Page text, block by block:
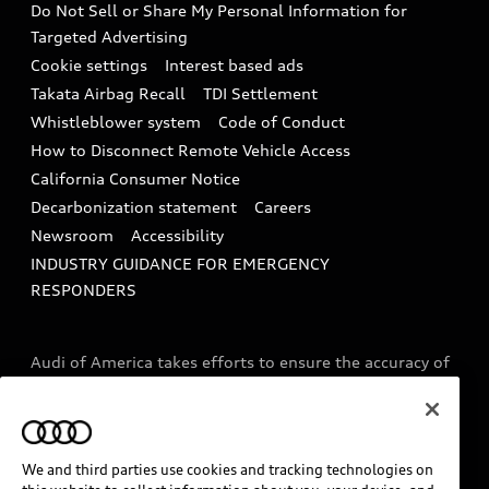
In-Use Verification Program
Audi Care Maintenance Programs
Collision
Tech tutorial videos
Driver Assistance
Do Not Sell or Share My Personal Information for
Targeted Advertising
Cookie settings
Interest based ads
Takata Airbag Recall
TDI Settlement
Whistleblower system
Code of Conduct
How to Disconnect Remote Vehicle Access
California Consumer Notice
Decarbonization statement
Careers
Newsroom
Accessibility
INDUSTRY GUIDANCE FOR EMERGENCY
RESPONDERS
Audi of America takes efforts to ensure the accuracy of
Models are shown for illustration purposes only and
may include features that are not available on the US
model. As errors may occur or availability may change,
We and third parties use cookies and tracking technologies on